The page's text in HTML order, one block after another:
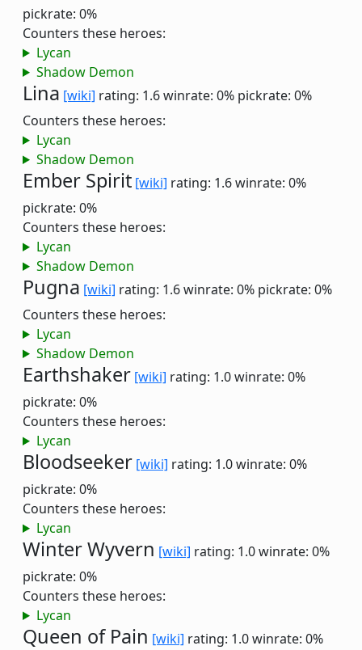
pickrate: 0%
Counters these heroes:
Lycan
Shadow Demon
Lina [wiki] rating: 1.6winrate: 0% pickrate: 0%
Counters these heroes:
Lycan
Shadow Demon
Ember Spirit [wiki] rating: 1.6winrate: 0%
pickrate: 0%
Counters these heroes:
Lycan
Shadow Demon
Pugna [wiki] rating: 1.6winrate: 0% pickrate: 0%
Counters these heroes:
Lycan
Shadow Demon
Earthshaker [wiki] rating: 1.0winrate: 0%
pickrate: 0%
Counters these heroes:
Lycan
Bloodseeker [wiki] rating: 1.0winrate: 0%
pickrate: 0%
Counters these heroes:
Lycan
Winter Wyvern [wiki] rating: 1.0winrate: 0%
pickrate: 0%
Counters these heroes:
Lycan
Queen of Pain [wiki] rating: 1.0winrate: 0%